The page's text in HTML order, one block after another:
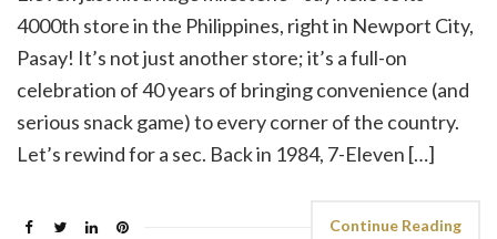
4000th store in the Philippines, right in Newport City,
Pasay! It’s not just another store; it’s a full-on
celebration of 40 years of bringing convenience (and
serious snack game) to every corner of the country.
Let’s rewind for a sec. Back in 1984, 7-Eleven […]
Continue Reading